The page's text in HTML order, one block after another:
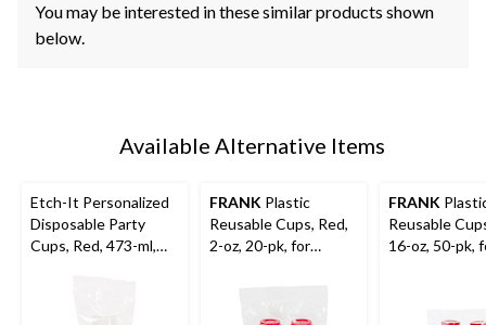
You may be interested in these similar products shown
below.
Available Alternative Items
Etch-It Personalized
Disposable Party
Cups, Red, 473-ml,
FRANK Plastic
Reusable Cups, Red,
2-oz, 20-pk, for
FRANK
Reusable
16-oz, 50-pk,